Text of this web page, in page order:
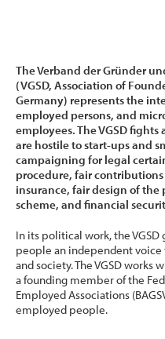
The Verband der Gründer
(VGSD, Association of
Germany) represents the
employed persons, and
employees. The VGSD
are hostile to start-ups and
campaigning for legal
procedure, fair
insurance, fair design of
scheme, and financial
In its political work, the
people an independent voice
and society. The VGSD works
a founding member of the
Employed Associations
employed people.